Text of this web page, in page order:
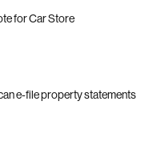
for Car Store
e-file property statements